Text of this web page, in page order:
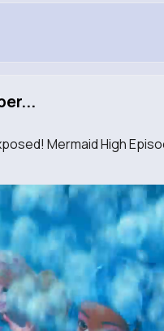
Mermaid High